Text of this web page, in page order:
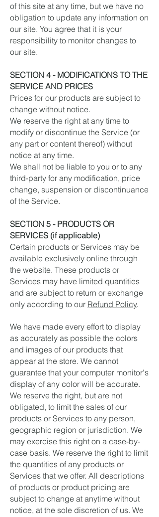
of this site at any time, but we have no
obligation to update any information on
our site. You agree that it is your
responsibility to monitor changes to
our site.
SECTION 4 - MODIFICATIONS TO THE
SERVICE AND PRICES
Prices for our products are subject to
change without notice.
We reserve the right at any time to
modify or discontinue the Service (or
any part or content thereof) without
notice at any time.
We shall not be liable to you or to any
third-party for any modification, price
change, suspension or discontinuance
of the Service.
SECTION 5 - PRODUCTS OR
SERVICES (if applicable)
Certain products or Services may be
available exclusively online through
the website. These products or
Services may have limited quantities
and are subject to return or exchange
only according to our Refund Policy.
We have made every effort to display
as accurately as possible the colors
and images of our products that
appear at the store. We cannot
guarantee that your computer monitor's
display of any color will be accurate.
We reserve the right, but are not
obligated, to limit the sales of our
products or Services to any person,
geographic region or jurisdiction. We
may exercise this right on a case-by-
case basis. We reserve the right to limit
the quantities of any products or
Services that we offer. All descriptions
of products or product pricing are
subject to change at anytime without
notice, at the sole discretion of us. We